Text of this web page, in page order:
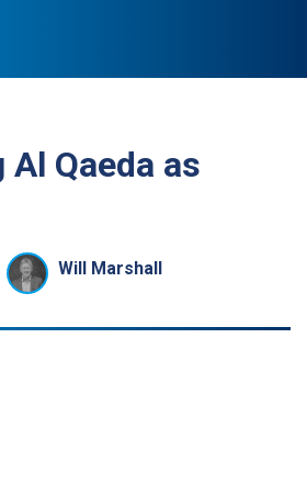
Qaeda as
Will Marshall